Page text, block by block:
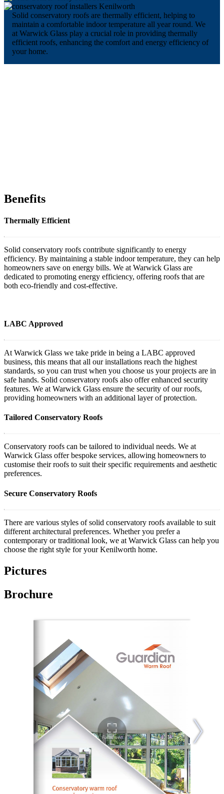
Solid conservatory roofs are thermally efficient, helping to
maintain a comfortable indoor temperature all year round. We
at Warwick Glass play a crucial role in providing thermally
efficient roofs, enhancing the comfort and energy efficiency of
your home.
Benefits
Thermally Efficient
Solid conservatory roofs contribute significantly to energy
efficiency. By maintaining a stable indoor temperature, they can help
homeowners save on energy bills. We at Warwick Glass are
dedicated to promoting energy efficiency, offering roofs that are
both eco-friendly and cost-effective.
LABC Approved
At Warwick Glass we take pride in being a LABC approved
business, this means that all our installations reach the highest
standards, so you can trust when you choose us your projects are in
safe hands. Solid conservatory roofs also offer enhanced security
features. We at Warwick Glass ensure the security of our roofs,
providing homeowners with an additional layer of protection.
Tailored Conservatory Roofs
Conservatory roofs can be tailored to individual needs. We at
Warwick Glass offer bespoke services, allowing homeowners to
customise their roofs to suit their specific requirements and aesthetic
preferences.
Secure Conservatory Roofs
There are various styles of solid conservatory roofs available to suit
different architectural preferences. Whether you prefer a
contemporary or traditional look, we at Warwick Glass can help you
choose the right style for your Kenilworth home.
Pictures
Brochure